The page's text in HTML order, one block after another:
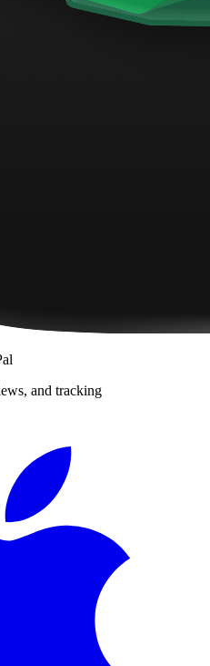
and tracking